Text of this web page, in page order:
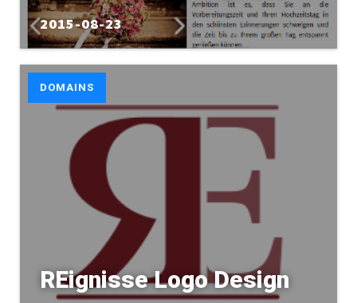
2015-08-23
DOMAINS
REignisse Logo Design